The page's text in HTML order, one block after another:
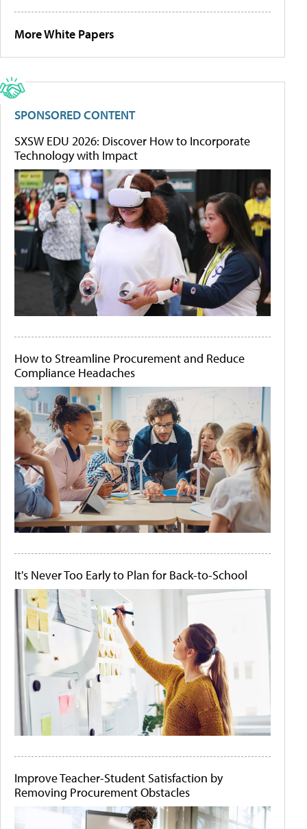
More White Papers
SPONSORED CONTENT
SXSW EDU 2026: Discover How to Incorporate
Technology with Impact
How to Streamline Procurement and Reduce
Compliance Headaches
It's Never Too Early to Plan for Back-to-School
Improve Teacher-Student Satisfaction by
Removing Procurement Obstacles